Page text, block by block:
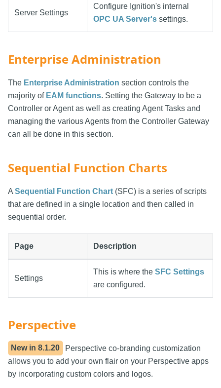
Server Settings
Configure Ignition's internal
OPC UA Server's settings.
Enterprise Administration
The Enterprise Administration section controls the
majority of EAM functions. Setting the Gateway to be a
Controller or Agent as well as creating Agent Tasks and
managing the various Agents from the Controller Gateway
can all be done in this section.
Sequential Function Charts
A Sequential Function Chart (SFC) is a series of scripts
that are defined in a single location and then called in
sequential order.
Page Description
Settings
This is where the SFC Settings
are configured.
Perspective
New in8.1.20
Perspective co-branding customization
allows you to add your own flair on your Perspective apps
by incorporating custom colors and logos.